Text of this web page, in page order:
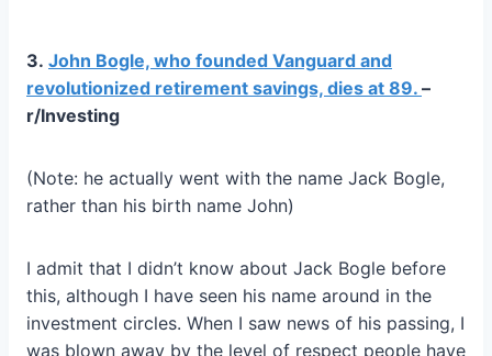
3. John Bogle, who founded Vanguard and
revolutionized retirement savings, dies at 89. –
r/Investing
(Note: he actually went with the name Jack Bogle,
rather than his birth name John)
I admit that I didn’t know about Jack Bogle before
this, although I have seen his name around in the
investment circles. When I saw news of his passing, I
was blown away by the level of respect people have